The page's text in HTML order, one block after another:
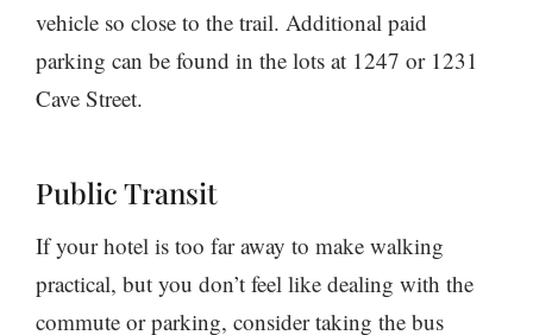
vehicle so close to the trail. Additional paid
parking can be found in the lots at 1247 or 1231
Cave Street.
Public Transit
If your hotel is too far away to make walking
practical, but you don’t feel like dealing with the
commute or parking, consider taking the bus